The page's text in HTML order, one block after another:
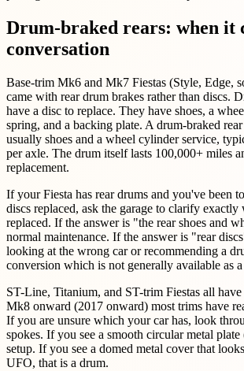
Drum-braked rears: when it
conversation
Base-trim Mk6 and Mk7 Fiestas (Style, Edge,
came with rear drum brakes rather than discs.
have a disc to replace. They have shoes, a
spring, and a backing plate. A drum-braked
usually shoes and a wheel cylinder service,
per axle. The drum itself lasts 100,000+ miles
replacement.
If your Fiesta has rear drums and you've been
discs replaced, ask the garage to clarify exactly
replaced. If the answer is "the rear shoes and
normal maintenance. If the answer is "rear
looking at the wrong car or recommending a
conversion which is not generally available as a
ST-Line, Titanium, and ST-trim Fiestas all
Mk8 onward (2017 onward) most trims have
If you are unsure which your car has, look
spokes. If you see a smooth circular metal
setup. If you see a domed metal cover that
UFO, that is a drum.